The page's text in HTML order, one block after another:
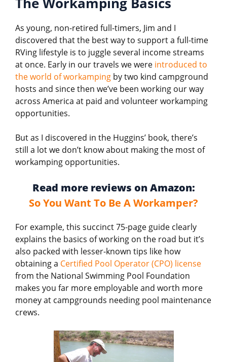
As young, non-retired full-timers, Jim and I
discovered that the best way to support a full-time
RVing lifestyle is to juggle several income streams
at once. Early in our travels we were introduced to
the world of workamping by two kind campground
hosts and since then we’ve been working our way
across America at paid and volunteer workamping
opportunities.
But as I discovered in the Huggins’ book, there’s
still a lot we don’t know about making the most of
workamping opportunities.
Read more reviews on Amazon:
So You Want To Be A Workamper?
For example, this succinct 75-page guide clearly
explains the basics of working on the road but it’s
also packed with lesser-known tips like how
obtaining a Certified Pool Operator (CPO) license
from the National Swimming Pool Foundation
makes you far more employable and worth more
money at campgrounds needing pool maintenance
crews.